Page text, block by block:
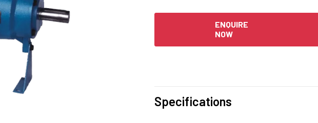
ENQUIRE
NOW
Specifications